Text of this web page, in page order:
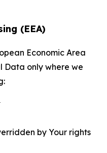
(EEA)
Economic Area
Data only where we
by Your rights